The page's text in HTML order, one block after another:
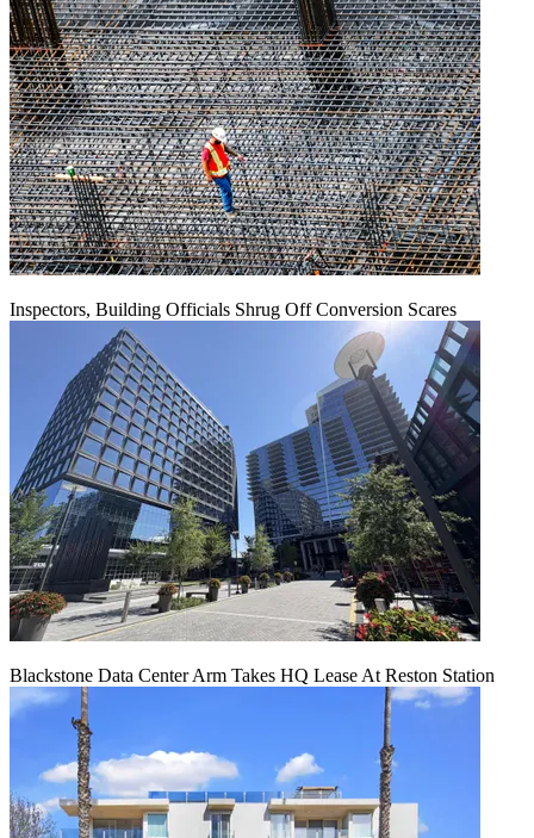
Inspectors, Building Officials Shrug Off Conversion Scares
Blackstone Data Center Arm Takes HQ Lease At Reston Station